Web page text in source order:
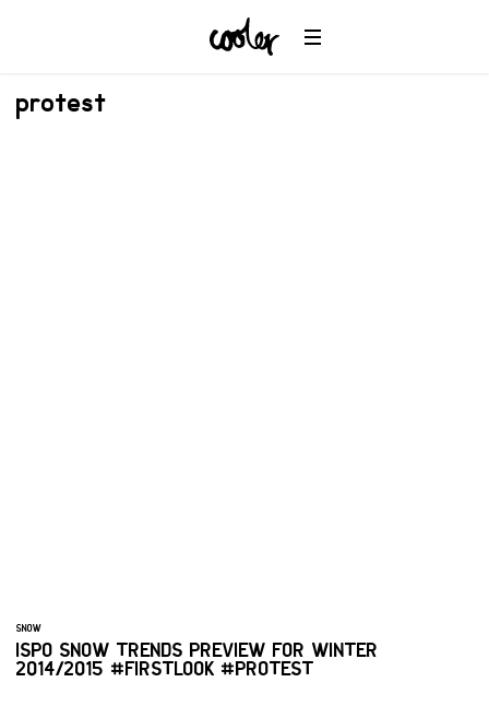
protest
SNOW
ISPO SNOW TRENDS PREVIEW FOR WINTER
2014/2015 #FIRSTLOOK #PROTEST